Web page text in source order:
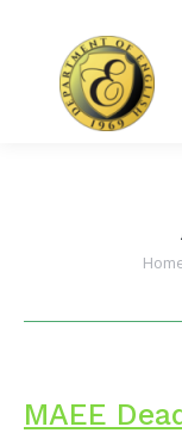
MAEE